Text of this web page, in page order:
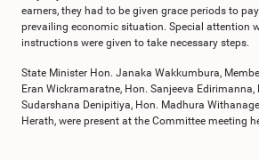
earners, they had to be given grace periods to
prevailing economic situation. Special attention
instructions were given to take necessary steps.
State Minister Hon. Janaka Wakkumbura,
Eran Wickramaratne, Hon. Sanjeeva Edirimanna,
Sudarshana Denipitiya, Hon. Madhura
Herath, were present at the Committee meeting